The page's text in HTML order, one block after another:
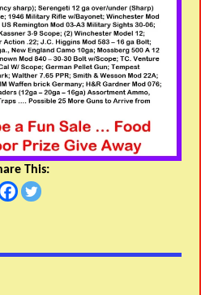
This: